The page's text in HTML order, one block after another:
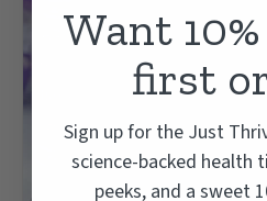
Want
first
Sign up for the Just
science-backed health
peeks, and a sweet